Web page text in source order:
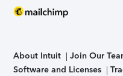
About Intuit Join Our
Software and Licenses